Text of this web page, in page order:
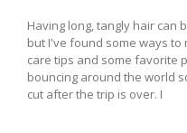
Having long, tangly hair can
but I've found some ways to
care tips and some favorite
bouncing around the world
cut after the trip is over. I